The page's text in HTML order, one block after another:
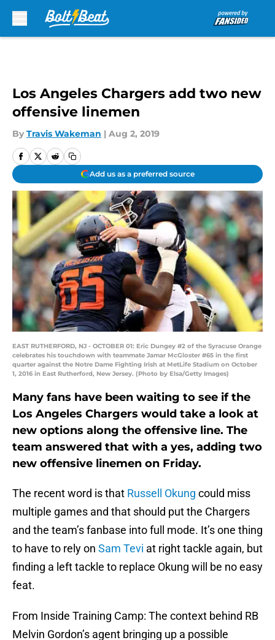
Los Angeles Chargers add two new
offensive linemen
By Travis Wakeman | Aug 2, 2019
Add us as a preferred source
EAST RUTHERFORD, NJ - OCTOBER 01: Eric Dungey #2 of the Syracuse Orange
celebrates his touchdown with teammate Jamar McGloster #65 in the first
quarter against the Notre Dame Fighting Irish at MetLife Stadium on October
1, 2016 in East Rutherford, New Jersey. (Photo by Elsa/Getty Images)
Many fans have been waiting to see if the
Los Angeles Chargers would take a look at
new options along the offensive line. The
team answered that with a yes, adding two
new offensive linemen on Friday.
The recent word is that Russell Okung could miss
multiple games and that should put the Chargers
and the team’s fanbase into full mode. It’s one thing
to have to rely on Sam Tevi at right tackle again, but
finding a left tackle to replace Okung will be no easy
feat.
From Inside Training Camp: The context behind RB
Melvin Gordon’s agent bringing up a possible